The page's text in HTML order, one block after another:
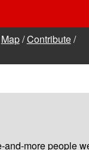
Map/Contribute/
more people